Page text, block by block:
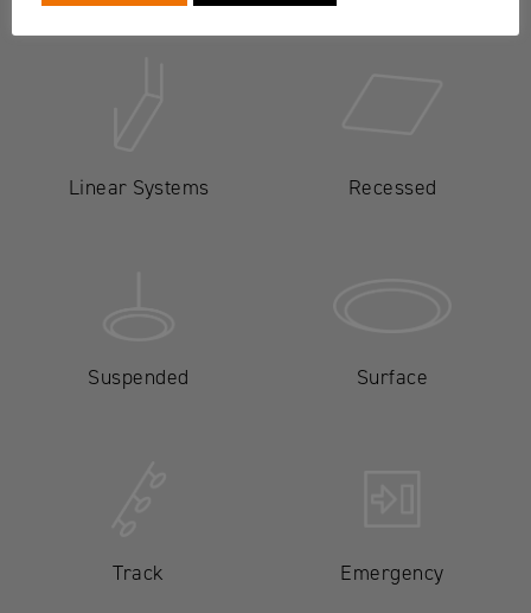
Linear Systems Recessed
Suspended Surface
Track Emergency